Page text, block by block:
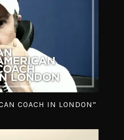
COACH IN LONDON”